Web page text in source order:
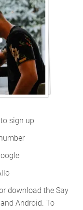
sign up
download the Say
Android. To